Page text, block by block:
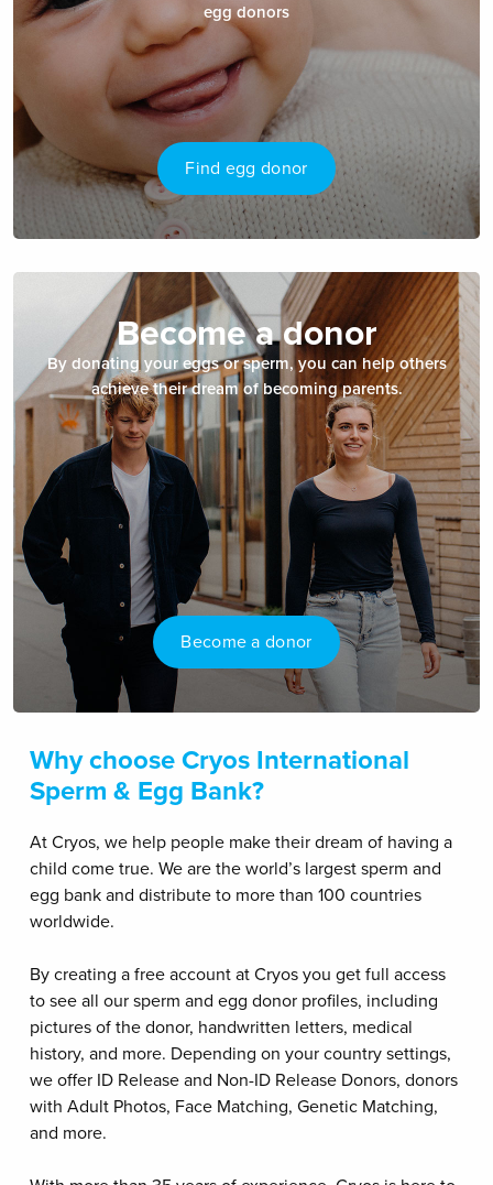
egg donors
Find egg donor
Become a donor
By donating your eggs or sperm, you can help others
achieve their dream of becoming parents.
Become a donor
Why choose Cryos International
Sperm & Egg Bank?
At Cryos, we help people make their dream of having a
child come true. We are the world’s largest sperm and
egg bank and distribute to more than 100 countries
worldwide.
By creating a free account at Cryos you get full access
to see all our sperm and egg donor profiles, including
pictures of the donor, handwritten letters, medical
history, and more. Depending on your country settings,
we offer ID Release and Non-ID Release Donors, donors
with Adult Photos, Face Matching, Genetic Matching,
and more.